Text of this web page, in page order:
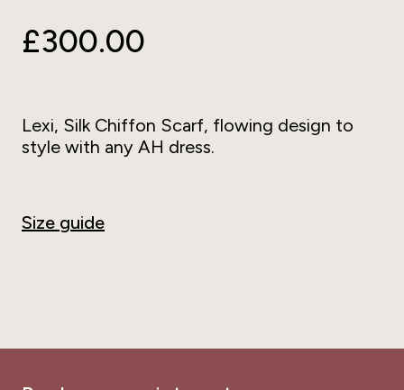
£300.00
Lexi, Silk Chiffon Scarf, flowing design to
style with any AH dress.
Size guide